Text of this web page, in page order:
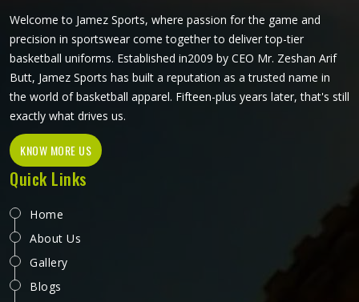
Welcome to Jamez Sports, where passion for the game and
precision in sportswear come together to deliver top-tier
basketball uniforms. Established in2009 by CEO Mr. Zeshan Arif
Butt, Jamez Sports has built a reputation as a trusted name in
the world of basketball apparel. Fifteen-plus years later, that's still
exactly what drives us.
KNOW MORE US
Quick Links
Home
About Us
Gallery
Blogs